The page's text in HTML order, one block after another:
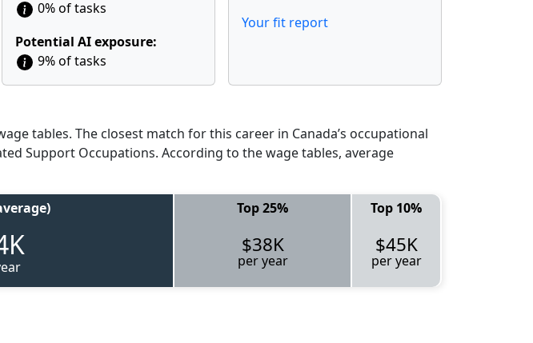
0% of tasks
Potential AI exposure:
9% of tasks
Your fit report
tables. The closest match for this career in Canada’s occupational
Support Occupations. According to the wage tables, average
Top 25% Top 10%
$38K
per year
$45K
per year